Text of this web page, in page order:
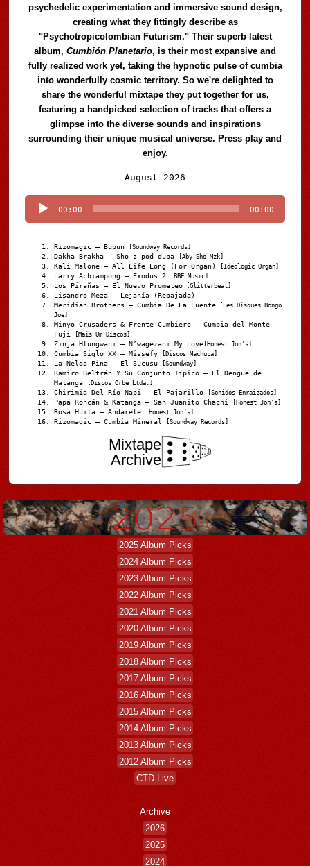
psychedelic experimentation and immersive sound design,
creating what they fittingly describe as
"Psychotropicolombian Futurism." Their superb latest
album,Cumbión Planetario, is their most expansive and
fully realized work yet, taking the hypnotic pulse of cumbia
into wonderfully cosmic territory. So we're delighted to
share the wonderful mixtape they put together for us,
featuring a handpicked selection of tracks that offers a
glimpse into the diverse sounds and inspirations
surrounding their unique musical universe. Press play and
enjoy.
August 2026
Player
00:00 00:00
Rizomagic – Bubun [Soundway Records]
Dakha Brakha – Sho z-pod duba [Aby Sho Mzk]
Kali Malone – All Life Long (For Organ) [Ideologic Organ]
Larry Achiampong – Exodus 2 [BBE Music]
Los Pirañas – El Nuevo Prometeo [Glitterbeat]
Lisandro Meza – Lejanía (Rebajada)
Meridian Brothers – Cumbia De La Fuente [Les Disques Bongo
Joe]
Minyo Crusaders & Frente Cumbiero – Cumbia del Monte
Fuji
[Mais Um Discos]
Zinja Hlungwani – N’wagezani My Love [Honest Jon's]
Cumbia Siglo XX – Missefy [Discos Machuca]
La Nelda Pina – El Sucusu [Soundway]
Ramiro Beltrán Y Su Conjunto Típico – El Dengue de
Malanga
[Discos Orbe Ltda.]
Chirimia Del Río Napi – El Pajarillo [Sonidos Enraizados]
Papá Roncán & Katanga – San Juanito Chachi [Honest Jon's]
Rosa Huila – Andarele [Honest Jon’s]
Rizomagic – Cumbia Mineral [Soundway Records]
Mixtape
Archive
2025 Album Picks
2024 Album Picks
2023 Album Picks
2022 Album Picks
2021 Album Picks
2020 Album Picks
2019 Album Picks
2018 Album Picks
2017 Album Picks
2016 Album Picks
2015 Album Picks
2014 Album Picks
2013 Album Picks
2012 Album Picks
CTD Live
Archive
2026
2025
2024